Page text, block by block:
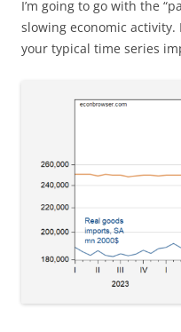
I’m going to go with the
slowing economic activity.
your typical time series